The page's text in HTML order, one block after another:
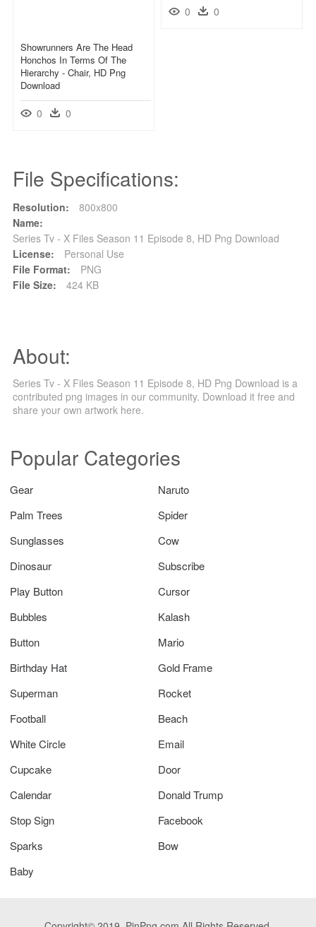
0 0
Showrunners Are The Head
Honchos In Terms Of The
Hierarchy - Chair, HD Png
Download
0 0
File Specifications:
Resolution:
800x800
Name:
Series Tv - X Files Season 11 Episode 8, HD Png Download
License:
Personal Use
File Format:
PNG
File Size:
424 KB
About:
Series Tv - X Files Season 11 Episode 8, HD Png Download is a
contributed png images in our community. Download it free and
share your own artwork here.
Popular Categories
Gear
Naruto
Palm Trees
Spider
Sunglasses
Cow
Dinosaur
Subscribe
Play Button
Cursor
Bubbles
Kalash
Button
Mario
Birthday Hat
Gold Frame
Superman
Rocket
Football
Beach
White Circle
Email
Cupcake
Door
Calendar
Donald Trump
Stop Sign
Facebook
Sparks
Bow
Baby